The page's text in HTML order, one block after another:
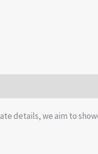
details, we aim to